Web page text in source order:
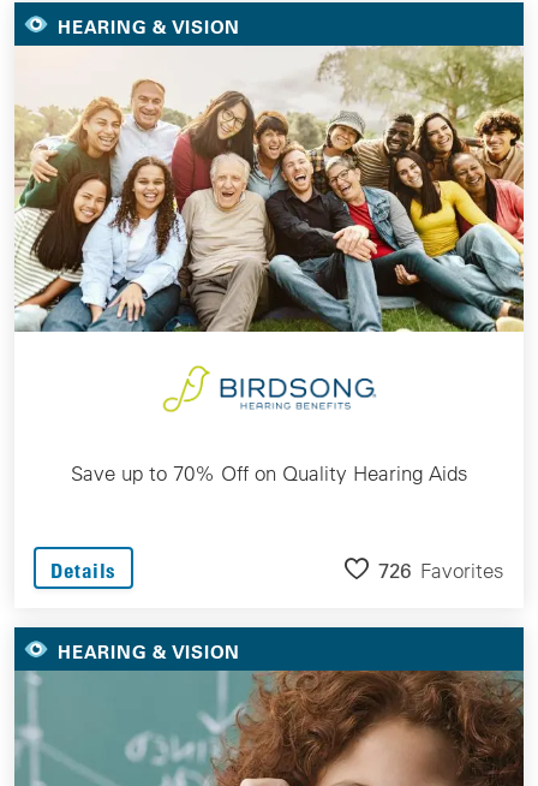
HEARING & VISION
Save up to 70% Off on Quality Hearing Aids
Details 726 Favorites
HEARING & VISION